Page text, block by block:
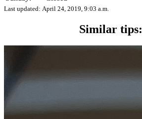
Last updated: April 24, 2019, 9:03 a.m.
Similar tips: